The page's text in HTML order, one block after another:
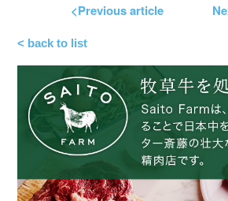
<Previous article
< back to list